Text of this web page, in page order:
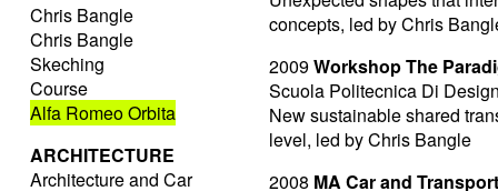
Chris Bangle
Chris Bangle
Skeching
Course
Alfa Romeo Orbita
ARCHITECTURE
Architecture and Car
concepts, led by Chris
2009Workshop The
Scuola Politecnica Di
New sustainable shared
level, led by Chris Bangle
2008 MA Car and